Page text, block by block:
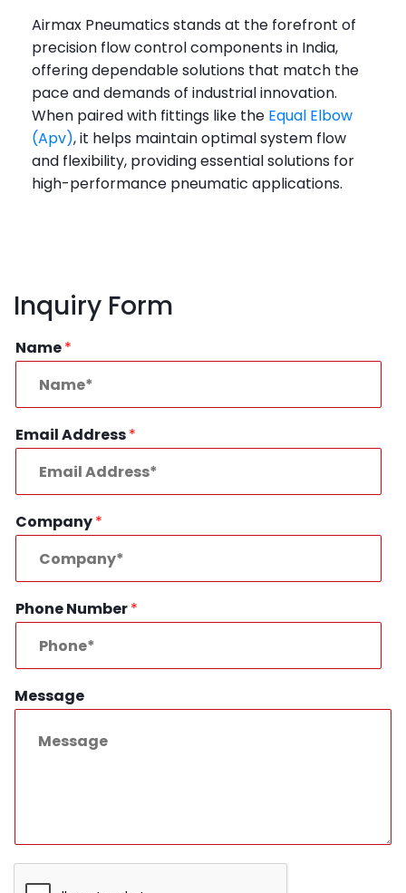
Airmax Pneumatics stands at the forefront of
precision flow control components in India,
offering dependable solutions that match the
pace and demands of industrial innovation.
When paired with fittings like the Equal Elbow
(Apv), it helps maintain optimal system flow
and flexibility, providing essential solutions for
high-performance pneumatic applications.
Inquiry Form
Name*
Email Address*
Company*
Phone Number*
Message